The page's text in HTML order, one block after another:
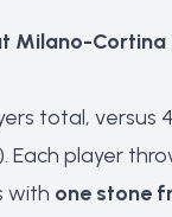
Milano-Cortina
total, versus
player
with one stone